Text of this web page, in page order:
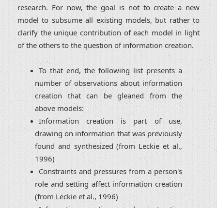
research. For now, the goal is not to create a new
model to subsume all existing models, but rather to
clarify the unique contribution of each model in light
of the others to the question of information creation.
To that end, the following list presents a
number of observations about information
creation that can be gleaned from the
above models:
Information creation is part of use,
drawing on information that was previously
found and synthesized (from Leckie et al.,
1996)
Constraints and pressures from a person's
role and setting affect information creation
(from Leckie et al., 1996)